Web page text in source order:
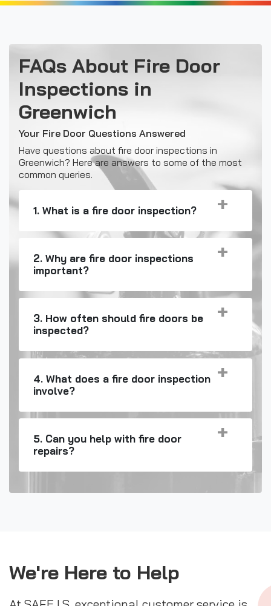
FAQs About Fire Door
Inspections in
Greenwich
Your Fire Door Questions Answered
Have questions about fire door inspections in
Greenwich? Here are answers to some of the most
common queries.
1. What is a fire door inspection?
2. Why are fire door inspections
important?
3. How often should fire doors be
inspected?
4. What does a fire door inspection
involve?
5. Can you help with fire door
repairs?
We're Here to Help